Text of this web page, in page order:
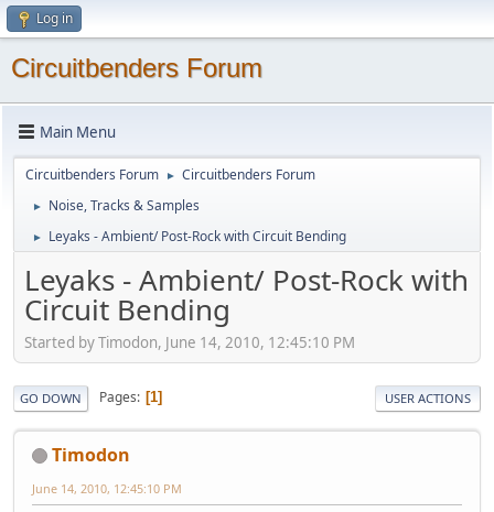
Log in
Circuitbenders Forum
Main Menu
Circuitbenders Forum ► Circuitbenders Forum
► Noise, Tracks & Samples
► Leyaks - Ambient/ Post-Rock with Circuit Bending
Leyaks - Ambient/ Post-Rock with
Circuit Bending
Started by Timodon, June 14, 2010, 12:45:10 PM
GO DOWN Pages 1 USER ACTIONS
Timodon
June 14, 2010, 12:45:10 PM